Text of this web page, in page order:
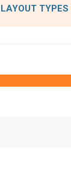
TYPES